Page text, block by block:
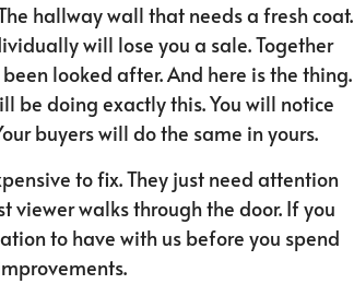
hallway wall that needs a fresh coat.
will lose you a sale. Together
looked after. And here is the thing.
be doing exactly this. You will notice
buyers will do the same in yours.
to fix. They just need attention
walks through the door. If you
to have with us before you spend